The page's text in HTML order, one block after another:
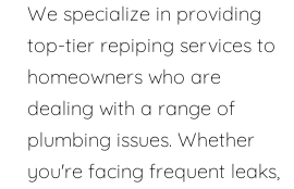
We specialize in providing
top-tier repiping services to
homeowners who are
dealing with a range of
plumbing issues. Whether
you're facing frequent leaks,